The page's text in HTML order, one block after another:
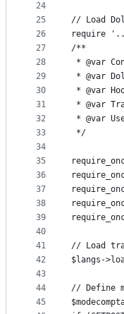
24
25
26
27
28
29
30
31
32
33
34
35
36
37
38
39
40
41
42
43
44
45
// Load
require
/**
* @var
* @var
* @var
* @var
* @var
*/
// Load
$langs-
// Define